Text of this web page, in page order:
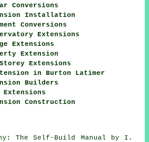
Conversions
Installation
Conversions
Extensions
Extensions
Extension
Extensions
in Burton Latimer
Builders
Extensions
Construction
The Self-Build Manual by I.